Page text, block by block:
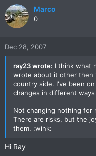
Marco
0
Dec 28, 2007
ray23 wrote: I think what
wrote about it other then
country side. I've been
changes in different ways
Not changing nothing for
There are risks, but the
them. :wink:
Hi Ray